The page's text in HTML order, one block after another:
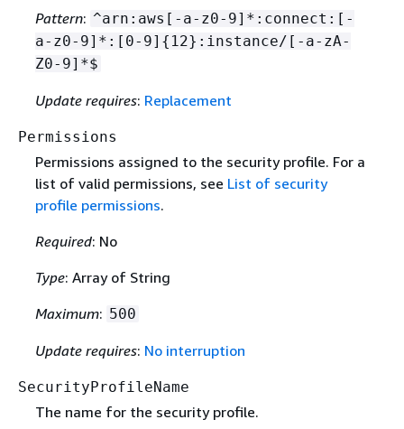
Pattern: ^arn:aws[-a-z0-9]*:connect:[-
a-z0-9]*:[0-9] { 12}:instance/[-a-zA-
Z0-9]*$
Update requires: Replacement
Permissions
Permissions assigned to the security profile. For a
list of valid permissions, see List of security
profile permissions.
Required: No
Type: Array of String
Maximum: 500
Update requires: No interruption
SecurityProfileName
The name for the security profile.